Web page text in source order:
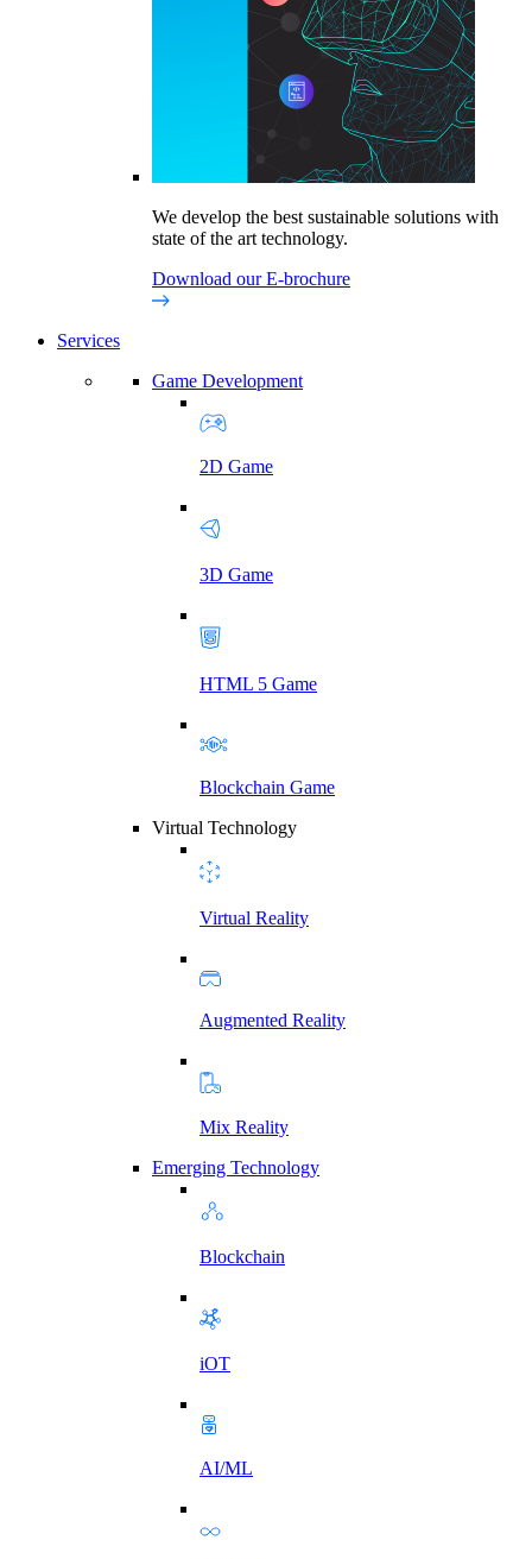
We develop the best sustainable solutions with
state of the art technology.
Download our E-brochure
Services
Game Development
2D Game
3D Game
HTML 5 Game
Blockchain Game
Virtual Technology
Virtual Reality
Augmented Reality
Mix Reality
Emerging Technology
Blockchain
iOT
AI/ML